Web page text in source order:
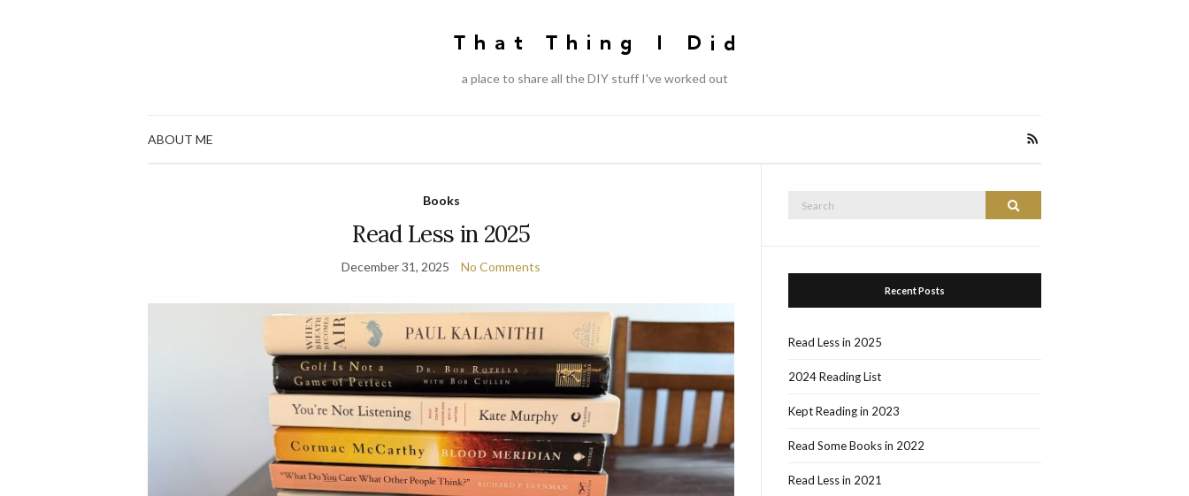
a place to share all the DIY stuff I've worked out
ABOUT ME
Books
Read Less in 2025
December 31, 2025 No Comments
Search
Recent Posts
Read Less in 2025
2024 Reading List
Kept Reading in 2023
Read Some Books in 2022
Read Less in 2021